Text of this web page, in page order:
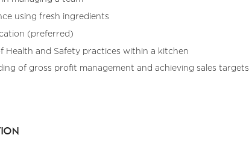
using fresh ingredients
(preferred)
Health and Safety practices within a kitchen
of gross profit management and achieving sales targets